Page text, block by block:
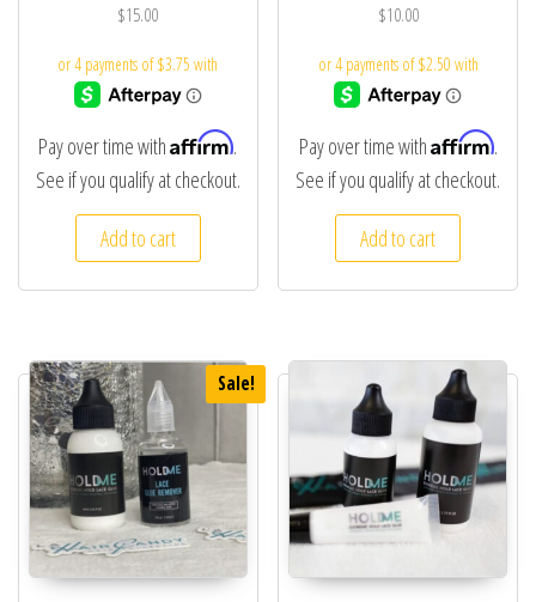
$15.00
Pay over time withAffirm.
See if you qualify at checkout.
Add to cart
$10.00
Pay over time withAffirm.
See if you qualify at checkout.
Add to cart
Sale!